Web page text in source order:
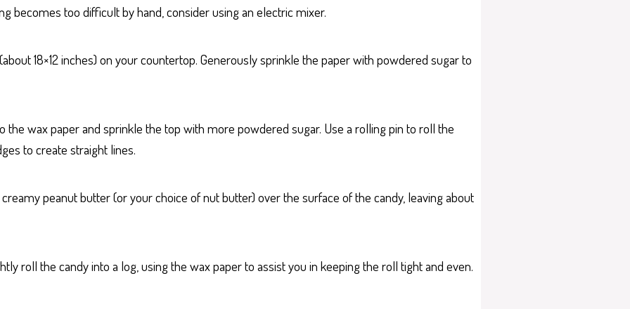
becomes too difficult by hand, consider using an electric mixer.
18×12 inches) on your countertop. Generously sprinkle the paper with powdered sugar to
the wax paper and sprinkle the top with more powdered sugar. Use a rolling pin to roll the
to create straight lines.
peanut butter (or your choice of nut butter) over the surface of the candy, leaving about
roll the candy into a log, using the wax paper to assist you in keeping the roll tight and even.